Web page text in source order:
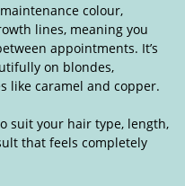
colour,
lines, meaning you
appointments. It’s
on blondes,
like caramel and copper.
suit your hair type, length,
that feels completely